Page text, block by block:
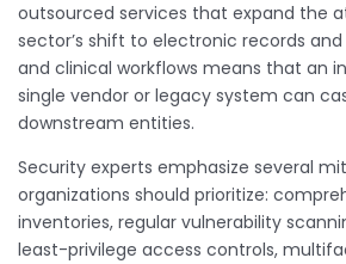
outsourced services that expand the
sector’s shift to electronic records
and clinical workflows means that an
single vendor or legacy system can
downstream entities.
Security experts emphasize several
organizations should prioritize:
inventories, regular vulnerability
least-privilege access controls,